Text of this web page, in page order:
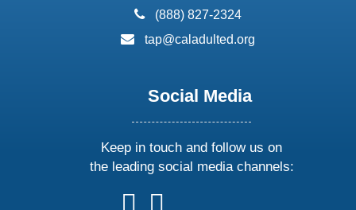
phone:
(888) 827-2324
email:
tap@caladulted.org
Social Media
Keep in touch and follow us on
the leading social media channels:
followfollow